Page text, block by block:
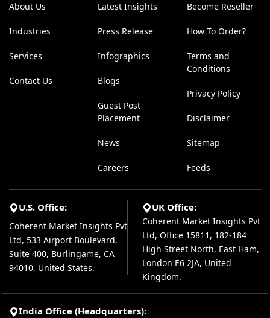
About Us
Industries
Services
Contact Us
Latest Insights
Press Release
Infographics
Blogs
Guest Post
Placement
News
Careers
Become Reseller
How To Order?
Terms and
Conditions
Privacy Policy
Disclaimer
Sitemap
Feeds
U.S. Office:
Coherent Market Insights Pvt
Ltd, 533 Airport Boulevard,
Suite 400, Burlingame, CA
94010, United States.
UK Office:
Coherent Market Insights Pvt
Ltd, Office 15811, 182-184
High Street North, East Ham,
London E6 2JA, United
Kingdom.
India Office (Headquarters):